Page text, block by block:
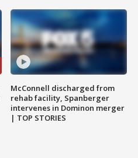
McConnell discharged from
rehab facility, Spanberger
intervenes in Dominon merger
| TOP STORIES